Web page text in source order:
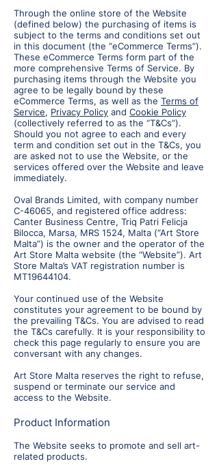
Through the online store of the Website
(defined below) the purchasing of items is
subject to the terms and conditions set out
in this document (the “eCommerce Terms”).
These eCommerce Terms form part of the
more comprehensive Terms of Service. By
purchasing items through the Website you
agree to be legally bound by these
eCommerce Terms, as well as the Terms of
Service, Privacy Policy and Cookie Policy
(collectively referred to as the “T&Cs”).
Should you not agree to each and every
term and condition set out in the T&Cs, you
are asked not to use the Website, or the
services offered over the Website and leave
immediately.
Oval Brands Limited, with company number
C-46065, and registered office address:
Canter Business Centre, Triq Patri Felicja
Bilocca, Marsa, MRS 1524, Malta (“Art Store
Malta”) is the owner and the operator of the
Art Store Malta website (the “Website”). Art
Store Malta’s VAT registration number is
MT19644104.
Your continued use of the Website
constitutes your agreement to be bound by
the prevailing T&Cs. You are advised to read
the T&Cs carefully. It is your responsibility to
check this page regularly to ensure you are
conversant with any changes.
Art Store Malta reserves the right to refuse,
suspend or terminate our service and
access to the Website.
Product Information
The Website seeks to promote and sell art-
related products.